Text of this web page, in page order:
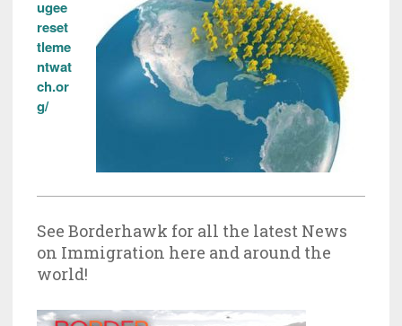
ugee
reset
tleme
ntwat
ch.or
g/
See Borderhawk for all the latest News
on Immigration here and around the
world!